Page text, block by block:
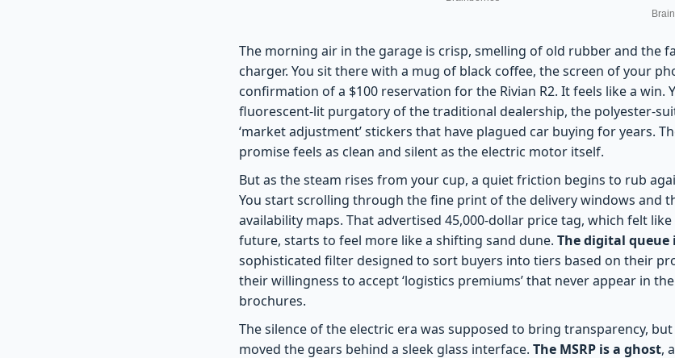
The morning air in the garage is crisp, smelling of old rubber and the
charger. You sit there with a mug of black coffee, the screen of your
confirmation of a $100 reservation for the Rivian R2. It feels like a win.
fluorescent-lit purgatory of the traditional dealership, the polyester-
‘market adjustment’ stickers that have plagued car buying for years.
promise feels as clean and silent as the electric motor itself.
But as the steam rises from your cup, a quiet friction begins to rub
You start scrolling through the fine print of the delivery windows and
availability maps. That advertised 45,000-dollar price tag, which felt
future, starts to feel more like a shifting sand dune. The digital queue
sophisticated filter designed to sort buyers into tiers based on their
their willingness to accept ‘logistics premiums’ that never appear in
brochures.
The silence of the electric era was supposed to bring transparency,
moved the gears behind a sleek glass interface. The MSRP is a ghost,